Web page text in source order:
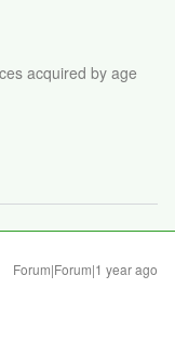
acquired by age
Forum|Forum|1 year ago